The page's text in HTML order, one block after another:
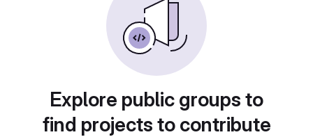
Explore public groups to
find projects to contribute